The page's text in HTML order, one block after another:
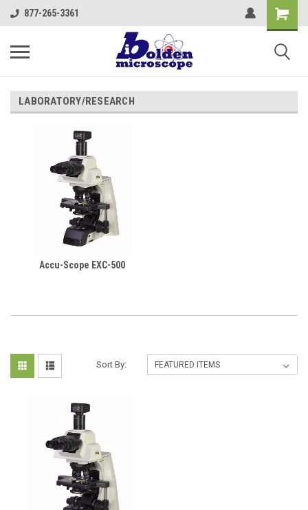
877-265-3361
LABORATORY/RESEARCH
Accu-Scope EXC-500
Sort By: